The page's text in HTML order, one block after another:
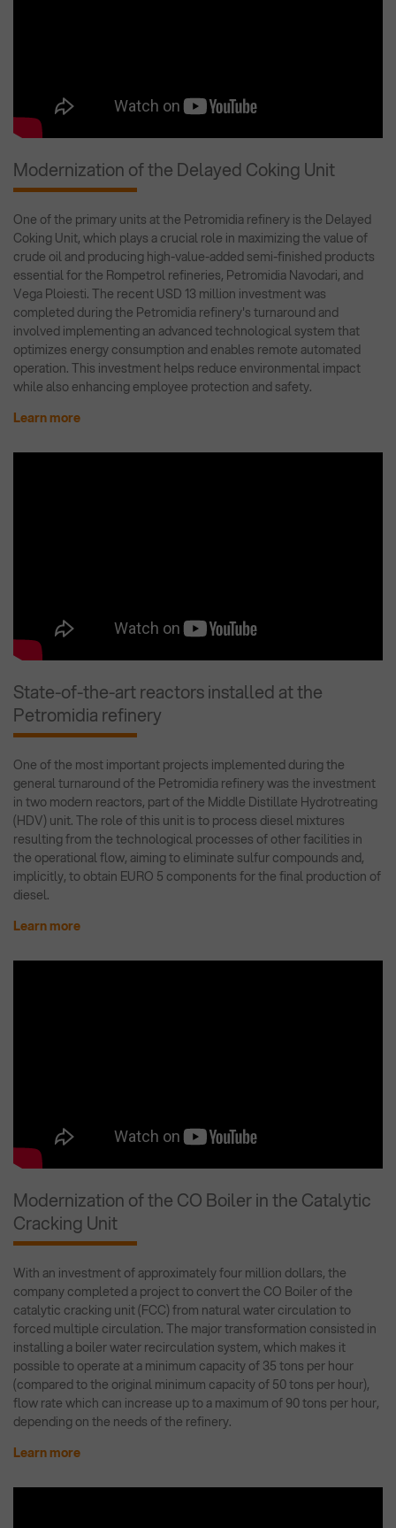
Modernization of the Delayed Coking Unit
One of the primary units at the Petromidia refinery is the Delayed
Coking Unit, which plays a crucial role in maximizing the value of
crude oil and producing high-value-added semi-finished products
essential for the Rompetrol refineries, Petromidia Navodari, and
Vega Ploiesti. The recent USD 13 million investment was
completed during the Petromidia refinery's turnaround and
involved implementing an advanced technological system that
optimizes energy consumption and enables remote automated
operation. This investment helps reduce environmental impact
while also enhancing employee protection and safety.
Learn more
State-of-the-art reactors installed at the
Petromidia refinery
One of the most important projects implemented during the
general turnaround of the Petromidia refinery was the investment
in two modern reactors, part of the Middle Distillate Hydrotreating
(HDV) unit. The role of this unit is to process diesel mixtures
resulting from the technological processes of other facilities in
the operational flow, aiming to eliminate sulfur compounds and,
implicitly, to obtain EURO 5 components for the final production of
diesel.
Learn more
Modernization of the CO Boiler in the Catalytic
Cracking Unit
With an investment of approximately four million dollars, the
company completed a project to convert the CO Boiler of the
catalytic cracking unit (FCC) from natural water circulation to
forced multiple circulation. The major transformation consisted in
installing a boiler water recirculation system, which makes it
possible to operate at a minimum capacity of 35 tons per hour
(compared to the original minimum capacity of 50 tons per hour),
flow rate which can increase up to a maximum of 90 tons per hour,
depending on the needs of the refinery.
Learn more